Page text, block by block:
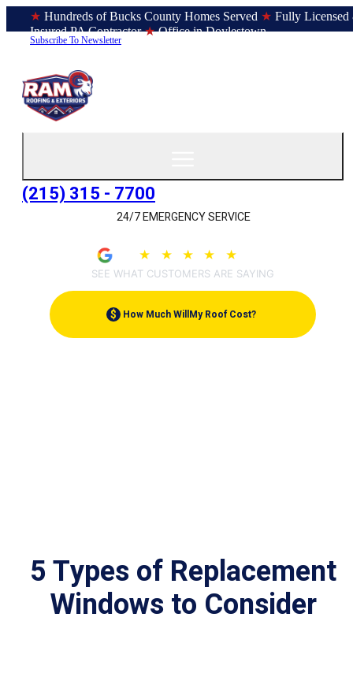
★ Hundreds of Bucks County Homes Served ★ Fully Licensed
Insured PA Contractor ★Office in Doylestown
Subscribe To Newsletter
(215) 315 - 7700
24/7 EMERGENCY SERVICE
★ ★ ★ ★ ★
SEE WHAT CUSTOMERS ARE SAYING
$ How Much WillMy Roof Cost?
5 Types of Replacement
Windows to Consider